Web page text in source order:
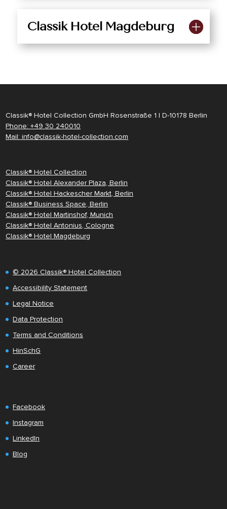
Classik Hotel Magdeburg
Classik® Hotel Collection GmbH Rosenstraße 1 | D-10178 Berlin
Phone: +49 30 240010
Mail: info@classik-hotel-collection.com
Classik® Hotel Collection
Classik® Hotel Alexander Plaza, Berlin
Classik® Hotel Hackescher Markt, Berlin
Classik® Business Space, Berlin
Classik® Hotel Martinshof, Munich
Classik® Hotel Antonius, Cologne
Classik® Hotel Magdeburg
© 2026 Classik® Hotel Collection
Accessibility Statement
Legal Notice
Data Protection
Terms and Conditions
HinSchG
Career
Facebook
Instagram
LinkedIn
Blog